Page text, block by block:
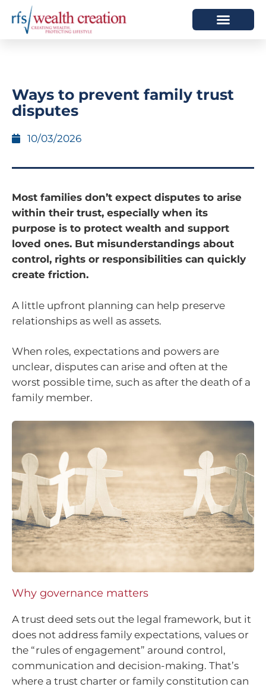
Ways to prevent family trust
disputes
10/03/2026
Most families don’t expect disputes to arise
within their trust, especially when its
purpose is to protect wealth and support
loved ones. But misunderstandings about
control, rights or responsibilities can quickly
create friction.
A little upfront planning can help preserve
relationships as well as assets.
When roles, expectations and powers are
unclear, disputes can arise and often at the
worst possible time, such as after the death of a
family member.
Why governance matters
A trust deed sets out the legal framework, but it
does not address family expectations, values or
the “rules of engagement” around control,
communication and decision-making. That’s
where a trust charter or family constitution can